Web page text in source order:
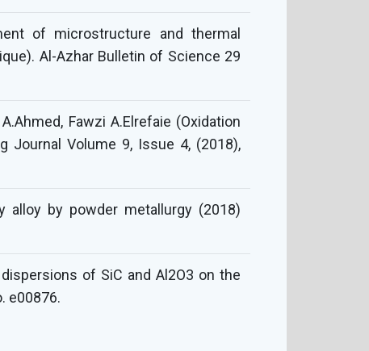
of microstructure and thermal
Al-Azhar Bulletin of Science 29
Fawzi A.Elrefaie (Oxidation
Journal Volume 9, Issue 4, (2018),
alloy by powder metallurgy (2018)
dispersions of SiC and Al2O3 on the
e00876.